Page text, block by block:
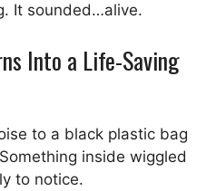
It sounded…alive.
Into a Life-Saving
to a black plastic bag
inside wiggled
to notice.